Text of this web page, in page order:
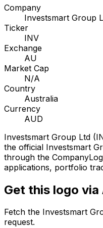
Company
Investsmart Group
Ticker
INV
Exchange
AU
Market Cap
N/A
Country
Australia
Currency
AUD
Investsmart Group Ltd (
the official Investsmart
through the
applications, portfolio
Get this logo via
Fetch the Investsmart
request.